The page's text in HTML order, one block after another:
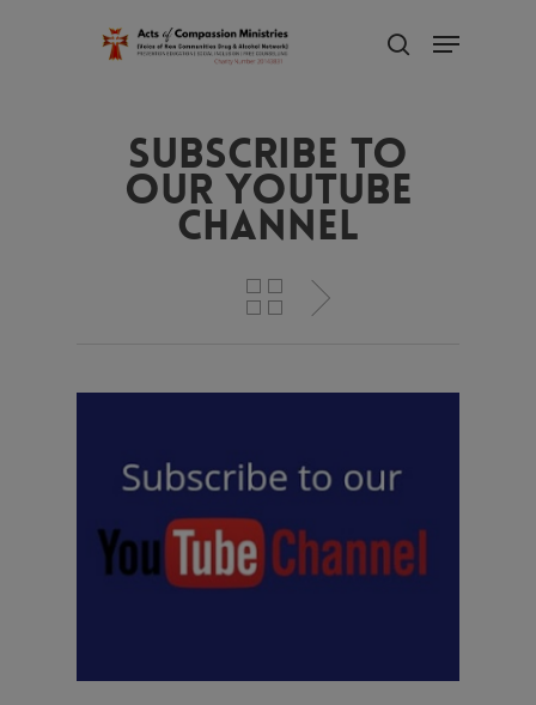
search
Menu
Subscribe to
our YouTube
Channel